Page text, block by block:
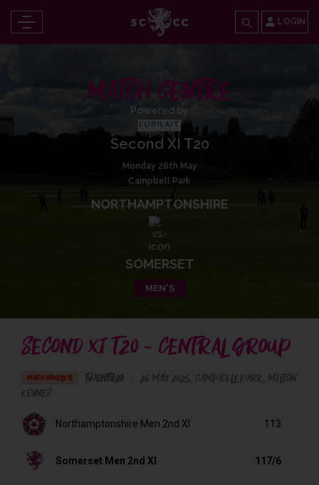
LOGIN
MATCH CENTRE
Powered by
Second XI T20
Monday 26th May
Campbell Park
NORTHAMPTONSHIRE
SOMERSET
MEN'S
SECOND XI T20 - CENTRAL GROUP
MATCH COMPLETE Twenty20
Northamptonshire Men 2nd XI 113
Somerset Men 2nd XI 117/6